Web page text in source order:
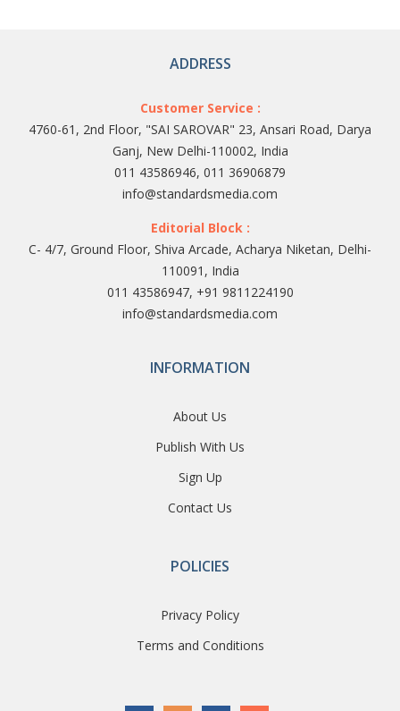
ADDRESS
Customer Service :
4760-61, 2nd Floor, "SAI SAROVAR" 23, Ansari Road, Darya
Ganj, New Delhi-110002, India
011 43586946, 011 36906879
info@standardsmedia.com
Editorial Block :
C- 4/7, Ground Floor, Shiva Arcade, Acharya Niketan, Delhi-
110091, India
011 43586947, +91 9811224190
info@standardsmedia.com
INFORMATION
About Us
Publish With Us
Sign Up
Contact Us
POLICIES
Privacy Policy
Terms and Conditions